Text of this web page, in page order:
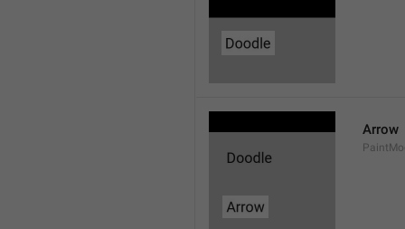
Arrow